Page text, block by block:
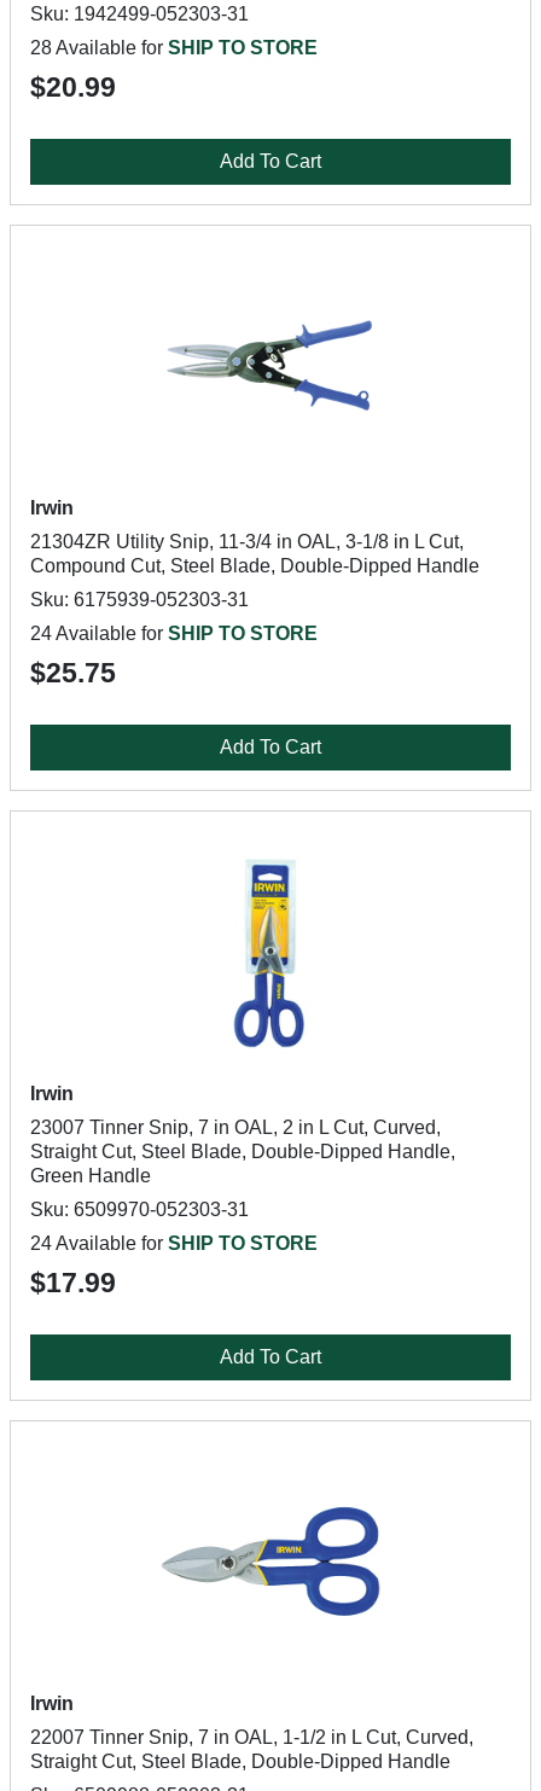
Sku: 1942499-052303-31
28 Available for SHIP TO STORE
$20.99
Add To Cart
Irwin
21304ZR Utility Snip, 11-3/4 in OAL, 3-1/8 in L Cut,
Compound Cut, Steel Blade, Double-Dipped Handle
Sku: 6175939-052303-31
24 Available for SHIP TO STORE
$25.75
Add To Cart
Irwin
23007 Tinner Snip, 7 in OAL, 2 in L Cut, Curved,
Straight Cut, Steel Blade, Double-Dipped Handle,
Green Handle
Sku: 6509970-052303-31
24 Available for SHIP TO STORE
$17.99
Add To Cart
Irwin
22007 Tinner Snip, 7 in OAL, 1-1/2 in L Cut, Curved,
Straight Cut, Steel Blade, Double-Dipped Handle